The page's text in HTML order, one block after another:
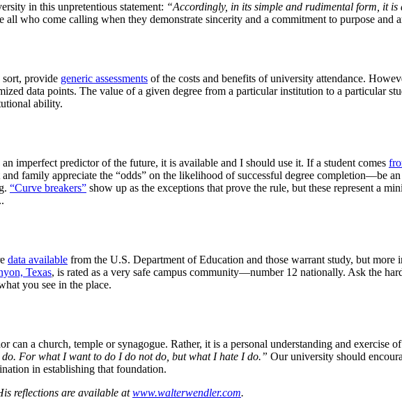
in this unpretentious statement: “Accordingly, in its simple and rudimental form, it
all who come calling when they demonstrate sincerity and a commitment to purpose and
sort, provide generic assessments of the costs and benefits of university attendance.
data points. The value of a given degree from a particular institution to a particular
ability.
imperfect predictor of the future, it is available and I should use it. If a student comes
family appreciate the “odds” on the likelihood of successful degree completion—be
“Curve breakers” show up as the exceptions that prove the rule, but these represent a
data available from the U.S. Department of Education and those warrant study, but more
Texas, is rated as a very safe campus community—number 12 nationally. Ask the
you see in the place.
can a church, temple or synagogue. Rather, it is a personal understanding and exercise
For what I want to do I do not do, but what I hate I do.” Our university should
in establishing that foundation.
reflections are available atwww.walterwendler.com.